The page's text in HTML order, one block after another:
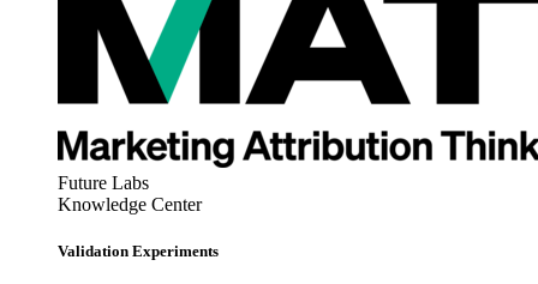
Future Labs
Knowledge Center
Validation Experiments